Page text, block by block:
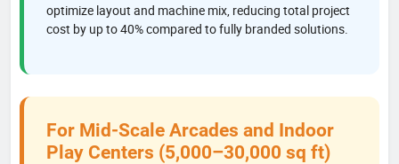
optimize layout and machine mix, reducing total project
cost by up to 40% compared to fully branded solutions.
For Mid-Scale Arcades and Indoor
Play Centers (5,000–30,000 sq ft)